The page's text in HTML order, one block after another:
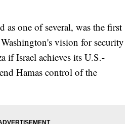
as one of several, was the first
vision for security
if Israel achieves its U.S.-
Hamas control of the